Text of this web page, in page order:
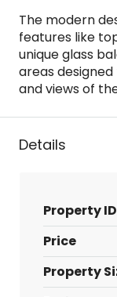
The modern
features like
unique glass
areas
and views of
Details
Property ID
Price
Property